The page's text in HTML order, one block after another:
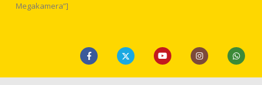
Megakamera”]